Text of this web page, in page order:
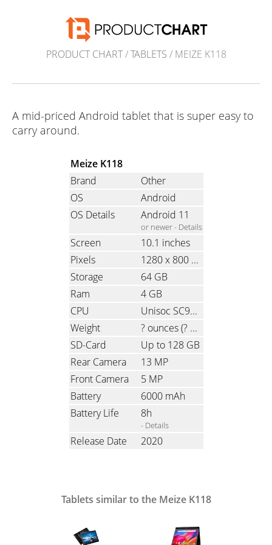
PRODUCT CHART/TABLETS / MEIZE K118
A mid-priced Android tablet that is super easy to
carry around.
Meize K118
Brand
Other
OS
Android
OS Details
Android 11
or newer - Details
Screen
10.1 inches
Pixels
1280 x 800
(Ratio: 1.6)
Storage
64 GB
Ram
4 GB
CPU
Unisoc SC9863A, Octa-Core, 4x1.6 GHz & 4x1.2 GHz
Weight
? ounces(? grams)
SD-Card
Up to 128 GB
Rear Camera
13 MP
Front Camera
5 MP
Battery
6000 mAh
Battery Life
8h
- Details
Release Date 2020
Tablets similar to the Meize K118